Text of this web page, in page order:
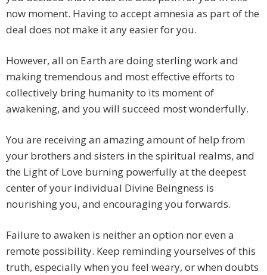
now moment. Having to accept amnesia as part of the
deal does not make it any easier for you.
However, all on Earth are doing sterling work and
making tremendous and most effective efforts to
collectively bring humanity to its moment of
awakening, and you will succeed most wonderfully.
You are receiving an amazing amount of help from
your brothers and sisters in the spiritual realms, and
the Light of Love burning powerfully at the deepest
center of your individual Divine Beingness is
nourishing you, and encouraging you forwards.
Failure to awaken is neither an option nor even a
remote possibility. Keep reminding yourselves of this
truth, especially when you feel weary, or when doubts